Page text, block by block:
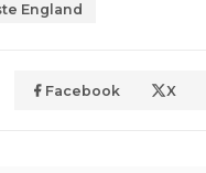
England
Facebook X